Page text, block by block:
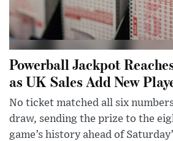
Powerball Jackpot
as UK Sales Add New
No ticket matched all six numbers
draw, sending the prize to the
game’s history ahead of